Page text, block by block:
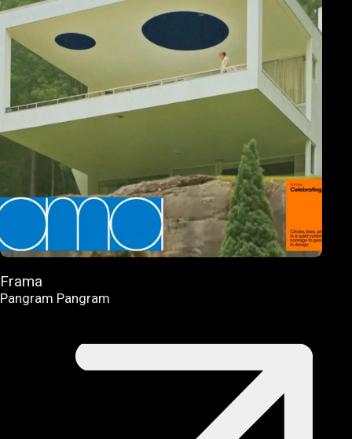
Frama
Pangram Pangram